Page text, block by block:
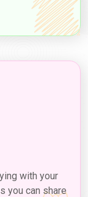
with your
you can share